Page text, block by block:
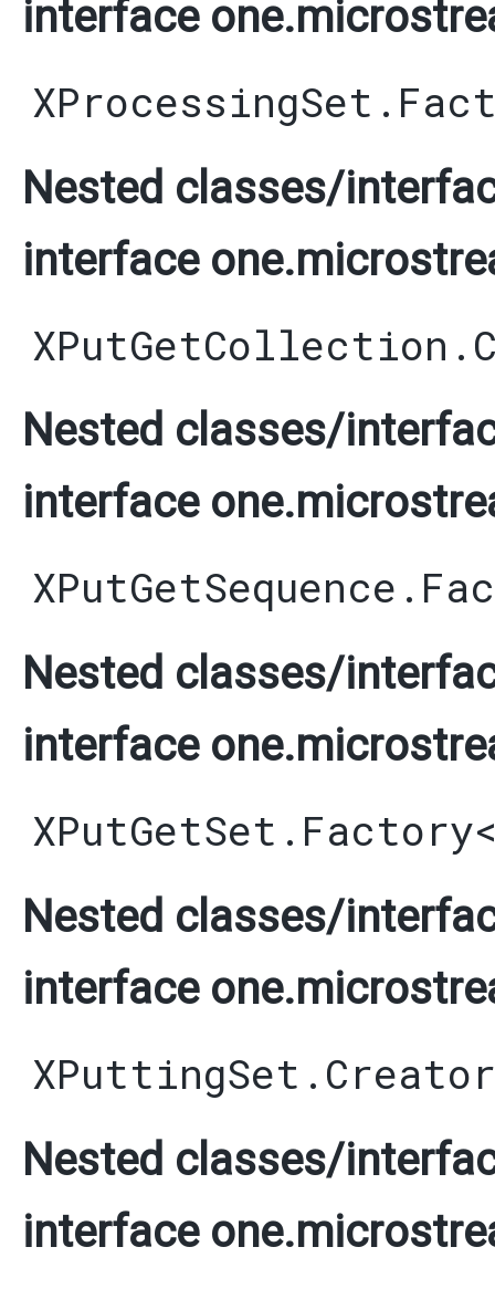
interface
Nested classes/
interface
Nested classes/
interface
Nested classes/
interface
XPutGetSet.Factory
Nested classes/
interface
XPuttingSet.Creator
Nested classes/
interface